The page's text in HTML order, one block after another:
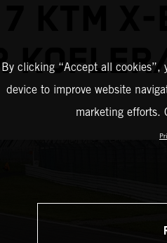
By clicking “Accept all cookies”,
device to improve website
marketing efforts.